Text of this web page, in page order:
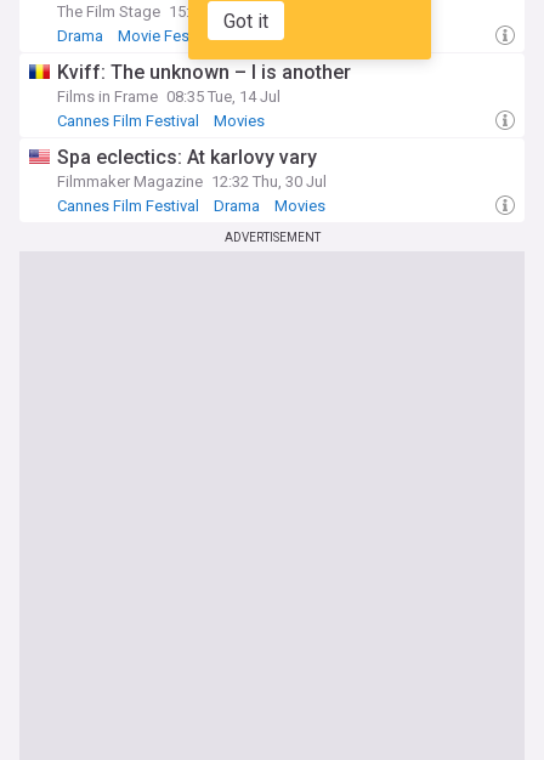
Got it
The Film Stage 15:17 Tue, 21 Jul
Drama
Movie Festivals Movies
Kviff: The unknown – I is another
Films in Frame 08:35 Tue, 14 Jul
Cannes Film Festival
Movies
Spa eclectics: At karlovy vary
Filmmaker Magazine 12:32 Thu, 30 Jul
Cannes Film Festival
Drama Movies
ADVERTISEMENT